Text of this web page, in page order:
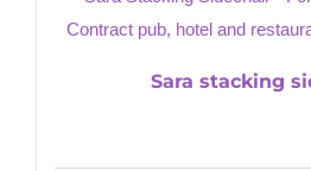
Sara stacking